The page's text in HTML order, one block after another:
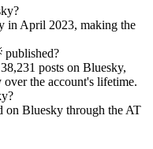
in April 2023, making the
published?
posts on Bluesky,
over the account's lifetime.
on Bluesky through the AT